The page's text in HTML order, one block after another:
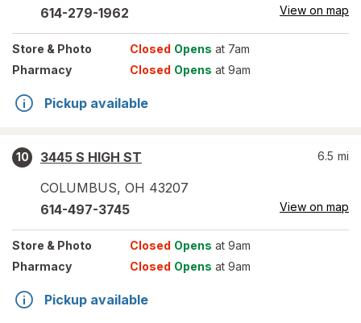
614-279-1962 View on map
Store & Photo Closed Opens at 7am
Pharmacy
Closed Opens at 9am
Pickup available
10
3445 S HIGH ST
COLUMBUS, OH 43207
6.5 mi
614-497-3745 View on map
Store & Photo Closed Opens at 9am
Pharmacy
Closed Opens at 9am
Pickup available